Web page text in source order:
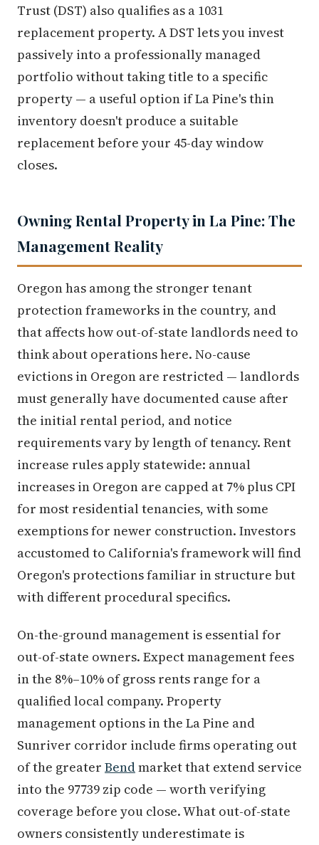
Trust (DST) also qualifies as a 1031
replacement property. A DST lets you invest
passively into a professionally managed
portfolio without taking title to a specific
property — a useful option if La Pine's thin
inventory doesn't produce a suitable
replacement before your 45-day window
closes.
Owning Rental Property in La Pine: The
Management Reality
Oregon has among the stronger tenant
protection frameworks in the country, and
that affects how out-of-state landlords need to
think about operations here. No-cause
evictions in Oregon are restricted — landlords
must generally have documented cause after
the initial rental period, and notice
requirements vary by length of tenancy. Rent
increase rules apply statewide: annual
increases in Oregon are capped at 7% plus CPI
for most residential tenancies, with some
exemptions for newer construction. Investors
accustomed to California's framework will find
Oregon's protections familiar in structure but
with different procedural specifics.
On-the-ground management is essential for
out-of-state owners. Expect management fees
in the 8%–10% of gross rents range for a
qualified local company. Property
management options in the La Pine and
Sunriver corridor include firms operating out
of the greater Bendmarket that extend service
into the 97739 zip code — worth verifying
coverage before you close. What out-of-state
owners consistently underestimate is